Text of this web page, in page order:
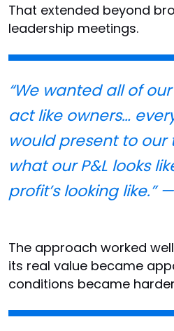
That extended beyond
leadership meetings.
“We wanted all of
act like owners…
would present to our
what our P&L looks
profit’s looking like.”
The approach worked
its real value became
conditions became